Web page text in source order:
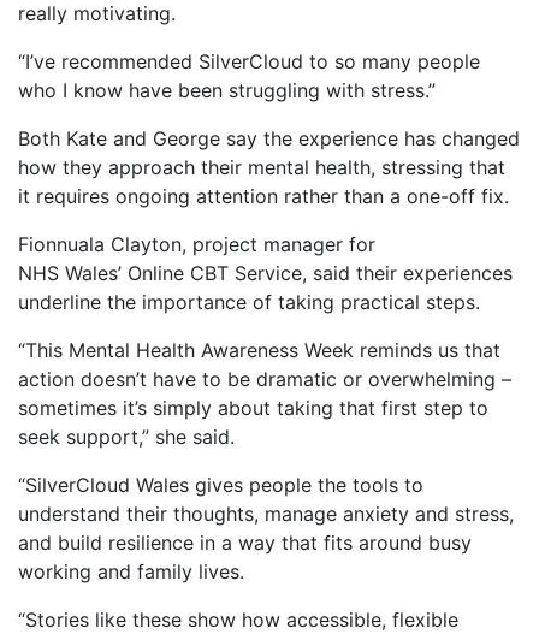
really motivating.
“I’ve recommended SilverCloud to so many people
who I know have been struggling with stress.”
Both Kate and George say the experience has changed
how they approach their mental health, stressing that
it requires ongoing attention rather than a one-off fix.
Fionnuala Clayton, project manager for
NHS Wales’ Online CBT Service, said their experiences
underline the importance of taking practical steps.
“This Mental Health Awareness Week reminds us that
action doesn’t have to be dramatic or overwhelming –
sometimes it’s simply about taking that first step to
seek support,” she said.
“SilverCloud Wales gives people the tools to
understand their thoughts, manage anxiety and stress,
and build resilience in a way that fits around busy
working and family lives.
“Stories like these show how accessible, flexible